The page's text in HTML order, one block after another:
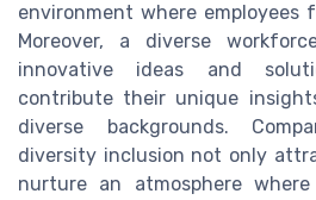
environment where employees
Moreover, a diverse
innovative ideas and
contribute their unique
diverse backgrounds.
diversity inclusion not only
nurture an atmosphere